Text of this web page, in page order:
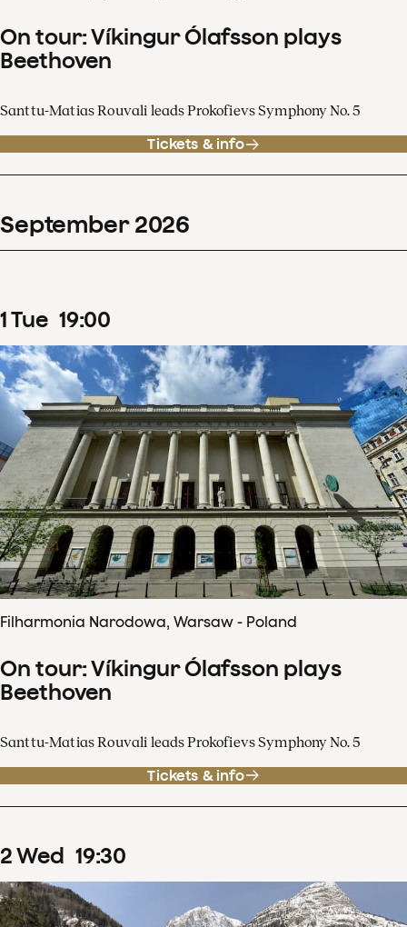
On tour: Víkingur Ólafsson plays
Beethoven
Santtu-Matias Rouvali leads Prokofievs Symphony No. 5
Tickets & info
September 2026
1Tue 19:00
Filharmonia Narodowa, Warsaw - Poland
On tour: Víkingur Ólafsson plays
Beethoven
Santtu-Matias Rouvali leads Prokofievs Symphony No. 5
Tickets & info
2Wed 19:30